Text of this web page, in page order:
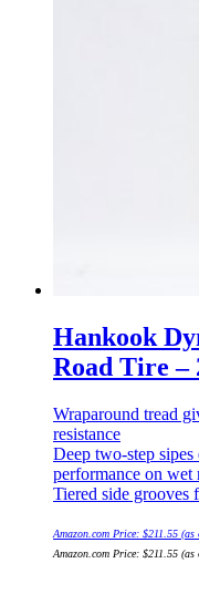
Hankook
Road Tire –
Wraparound tread
resistance
Deep two-step
performance on wet
Tiered side grooves
Amazon.com Price: $211.55 (as
Amazon.com Price: $211.55 (as